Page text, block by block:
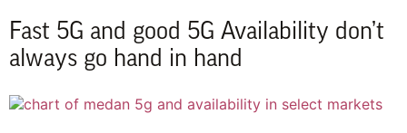
Fast 5G and good 5G Availability don’t
always go hand in hand